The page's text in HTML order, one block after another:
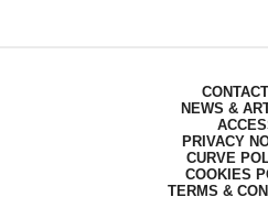
NEWS &
PRIVACY
CURVE
COOKIES
TERMS &